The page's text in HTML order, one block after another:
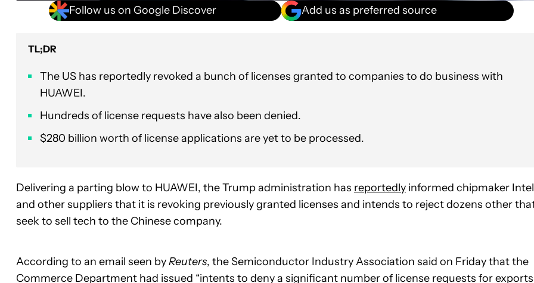
Follow us on Google Discover Add us as preferred source
TL;DR
The US has reportedly revoked a bunch of licenses granted to companies to do business with
HUAWEI.
Hundreds of license requests have also been denied.
$280 billion worth of license applications are yet to be processed.
Delivering a parting blow to HUAWEI, the Trump administration has reportedly informed chipmaker Intel
and other suppliers that it is revoking previously granted licenses and intends to reject dozens other
seek to sell tech to the Chinese company.
According to an email seen byReuters, the Semiconductor Industry Association said on Friday that the
Commerce Department had issued “intents to deny a significant number of license requests for